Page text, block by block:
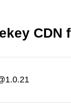
CDN